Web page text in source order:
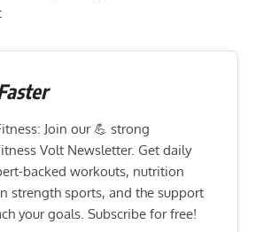
Join our 💪 strong
Volt Newsletter. Get daily
backed workouts, nutrition
strength sports, and the support
your goals. Subscribe for free!